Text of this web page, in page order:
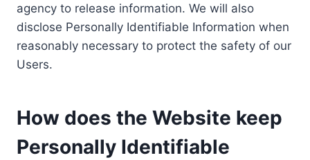
agency to release information. We will also
disclose Personally Identifiable Information when
reasonably necessary to protect the safety of our
Users.
How does the Website keep
Personally Identifiable